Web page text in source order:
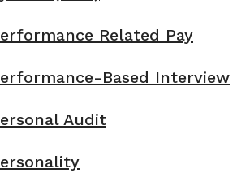
Related Pay
Based Interview
Audit